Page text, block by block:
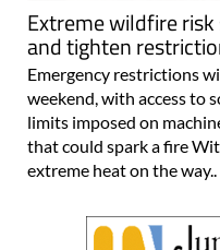
Extreme wildfire
and tighten
Emergency restrictions
weekend, with access to
limits imposed on
that could spark a fire
extreme heat on the way..